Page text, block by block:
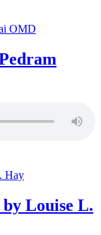
Louise L.